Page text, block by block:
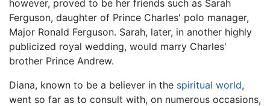
however, proved to be her friends such as Sarah
Ferguson, daughter of Prince Charles' polo manager,
Major Ronald Ferguson. Sarah, later, in another highly
publicized royal wedding, would marry Charles'
brother Prince Andrew.
Diana, known to be a believer in the spiritual world,
went so far as to consult with, on numerous occasions,